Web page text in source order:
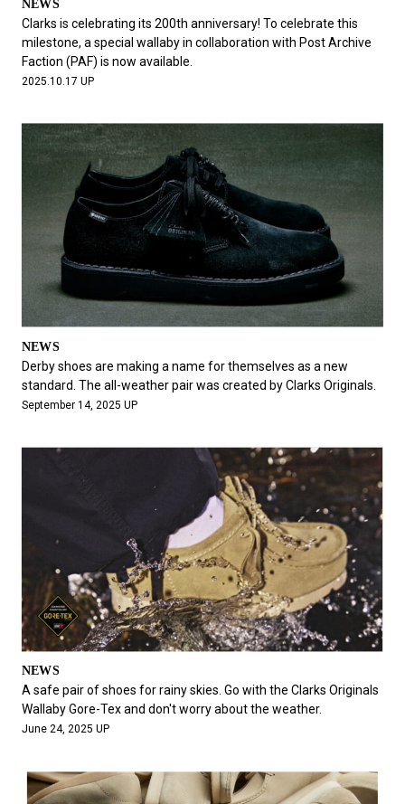
NEWS
Clarks is celebrating its 200th anniversary! To celebrate this
milestone, a special wallaby in collaboration with Post Archive
Faction (PAF) is now available.
2025.10.17 UP
NEWS
Derby shoes are making a name for themselves as a new
standard. The all-weather pair was created by Clarks Originals.
September 14, 2025 UP
NEWS
A safe pair of shoes for rainy skies. Go with the Clarks Originals
Wallaby Gore-Tex and don't worry about the weather.
June 24, 2025 UP